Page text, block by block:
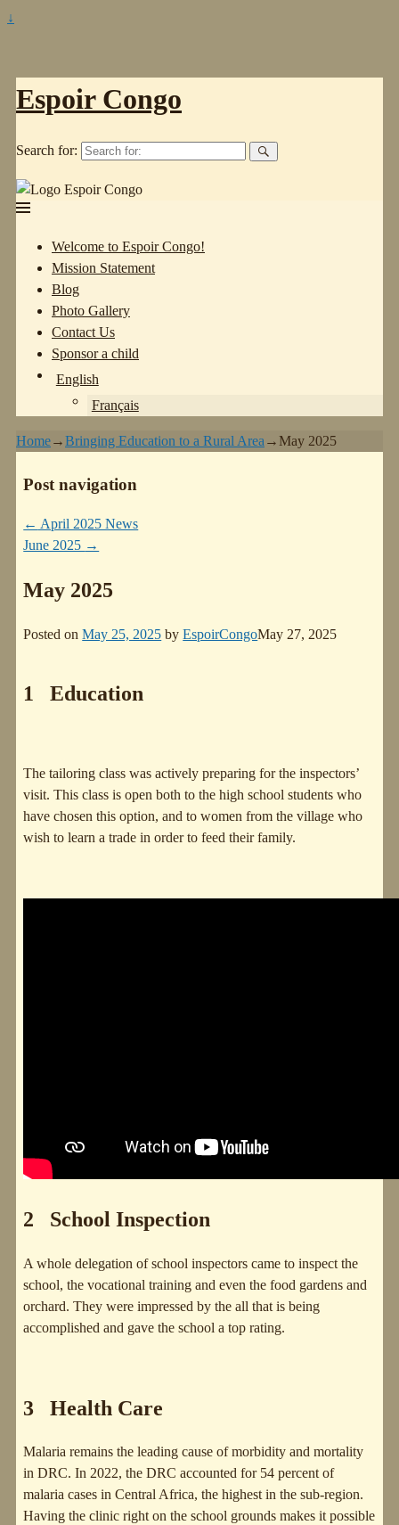
↓
Espoir Congo
Search for:
Welcome to Espoir Congo!
Mission Statement
Blog
Photo Gallery
Contact Us
Sponsor a child
English
Français
Home→Bringing Education to a Rural Area →May 2025
Post navigation
← April 2025 News
June 2025 →
May 2025
Posted onMay 25, 2025 byEspoirCongoMay 27, 2025
1 Education
The tailoring class was actively preparing for the inspectors’
visit. This class is open both to the high school students who
have chosen this option, and to women from the village who
wish to learn a trade in order to feed their family.
2 School Inspection
A whole delegation of school inspectors came to inspect the
school, the vocational training and even the food gardens and
orchard. They were impressed by the all that is being
accomplished and gave the school a top rating.
3 Health Care
Malaria remains the leading cause of morbidity and mortality
in DRC. In 2022, the DRC accounted for 54 percent of
malaria cases in Central Africa, the highest in the sub-region.
Having the clinic right on the school grounds makes it possible